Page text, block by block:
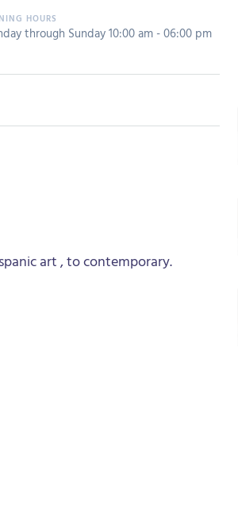
through Sunday 10:00 am - 06:00 pm
art , to contemporary.